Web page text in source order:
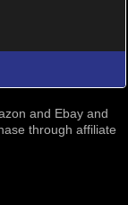
and Ebay and
through affiliate